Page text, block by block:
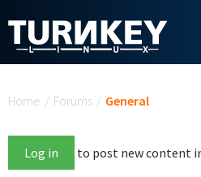
Home / Forums / General
Log in to post new content